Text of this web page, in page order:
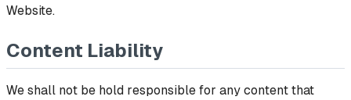
Website.
Content Liability
We shall not be hold responsible for any content that